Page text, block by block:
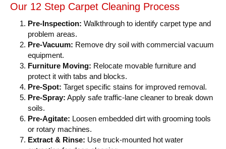
Our 12 Step Carpet Cleaning Process
Pre-Inspection: Walkthrough to identify carpet type and
problem areas.
Pre-Vacuum: Remove dry soil with commercial vacuum
equipment.
Furniture Moving: Relocate movable furniture and
protect it with tabs and blocks.
Pre-Spot: Target specific stains for improved removal.
Pre-Spray: Apply safe traffic-lane cleaner to break down
soils.
Pre-Agitate: Loosen embedded dirt with grooming tools
or rotary machines.
Extract & Rinse: Use truck-mounted hot water